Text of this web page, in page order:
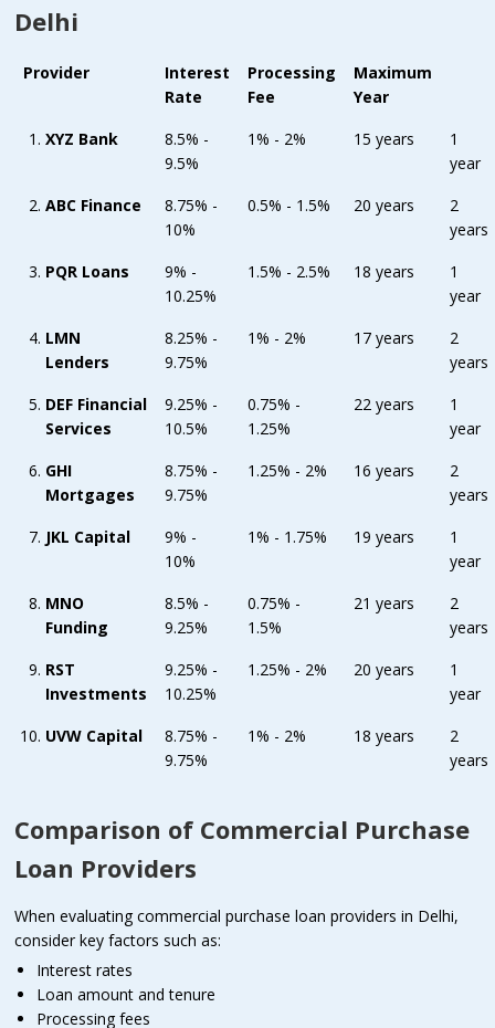
Delhi
Provider
Interest
Rate
Processing
Fee
Maximum
Year
XYZ Bank
8.5% -
9.5%
1% - 2% 15 years
1
year
ABC Finance
8.75% -
10%
0.5% - 1.5% 20 years
2
years
PQR Loans
9% -
10.25%
1.5% - 2.5% 18 years
1
year
LMN
Lenders
8.25% -
9.75%
1% - 2% 17 years
2
years
DEF Financial
Services
9.25% -
10.5%
0.75% -
1.25%
22 years
1
year
GHI
Mortgages
8.75% -
9.75%
1.25% - 2% 16 years
2
years
JKL Capital
9% -
10%
1% - 1.75% 19 years
1
year
MNO
Funding
8.5% -
9.25%
0.75% -
1.5%
21 years
2
years
RST
Investments
9.25% -
10.25%
1.25% - 2% 20 years
1
year
UVW Capital
8.75% -
9.75%
1% - 2% 18 years
2
years
Comparison of Commercial Purchase
Loan Providers
When evaluating commercial purchase loan providers in Delhi,
consider key factors such as:
Interest rates
Loan amount and tenure
Processing fees